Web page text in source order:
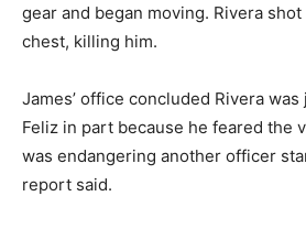
gear and began moving. Rivera
chest, killing him.
James’ office concluded Rivera
Feliz in part because he feared the
was endangering another officer
report said.